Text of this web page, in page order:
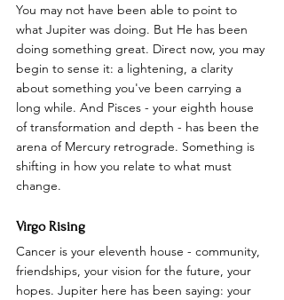
You may not have been able to point to
what Jupiter was doing. But He has been
doing something great. Direct now, you may
begin to sense it: a lightening, a clarity
about something you've been carrying a
long while. And Pisces - your eighth house
of transformation and depth - has been the
arena of Mercury retrograde. Something is
shifting in how you relate to what must
change.
Virgo Rising
Cancer is your eleventh house - community,
friendships, your vision for the future, your
hopes. Jupiter here has been saying: your